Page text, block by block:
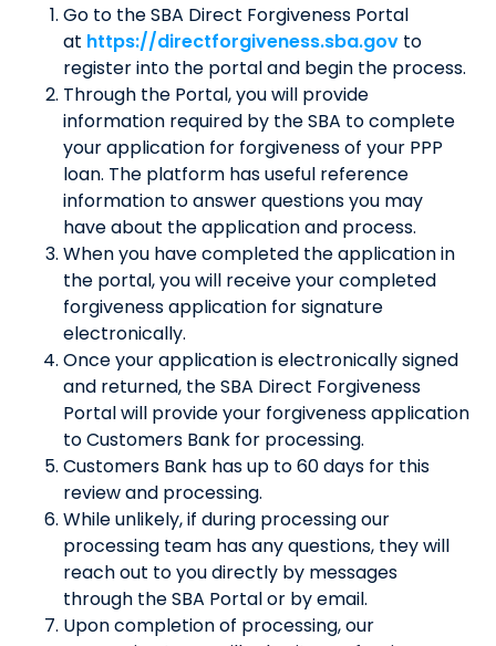
Go to the SBA Direct Forgiveness Portal
at https://directforgiveness.sba.govto
register into the portal and begin the process.
Through the Portal, you will provide
information required by the SBA to complete
your application for forgiveness of your PPP
loan. The platform has useful reference
information to answer questions you may
have about the application and process.
When you have completed the application in
the portal, you will receive your completed
forgiveness application for signature
electronically.
Once your application is electronically signed
and returned, the SBA Direct Forgiveness
Portal will provide your forgiveness application
to Customers Bank for processing.
Customers Bank has up to 60 days for this
review and processing.
While unlikely, if during processing our
processing team has any questions, they will
reach out to you directly by messages
through the SBA Portal or by email.
Upon completion of processing, our